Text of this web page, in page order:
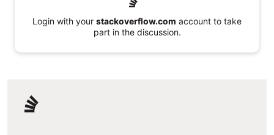
Login with your stackoverflow.com account to take
part in the discussion.